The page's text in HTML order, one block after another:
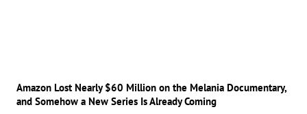
Amazon Lost Nearly $60 Million on the Melania Documentary,
and Somehow a New Series Is Already Coming